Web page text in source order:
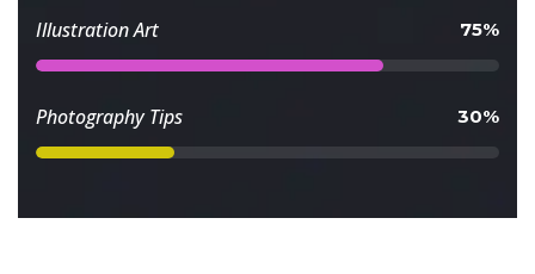
Illustration Art 75%
Photography Tips 30%